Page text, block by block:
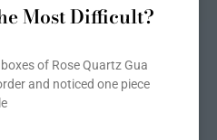
Most Difficult?
of Rose Quartz Gua
and noticed one piece